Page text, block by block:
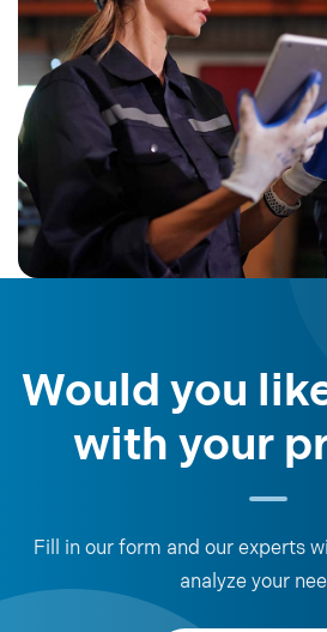
Would you
with your
Fill in our form and our experts
analyze your